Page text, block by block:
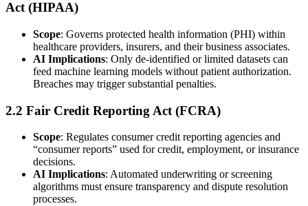
Act (HIPAA)
Scope: Governs protected health information (PHI) within
healthcare providers, insurers, and their business associates.
AI Implications: Only de-identified or limited datasets can
feed machine learning models without patient authorization.
Breaches may trigger substantial penalties.
2.2 Fair Credit Reporting Act (FCRA)
Scope: Regulates consumer credit reporting agencies and
“consumer reports” used for credit, employment, or insurance
decisions.
AI Implications: Automated underwriting or screening
algorithms must ensure transparency and dispute resolution
processes.